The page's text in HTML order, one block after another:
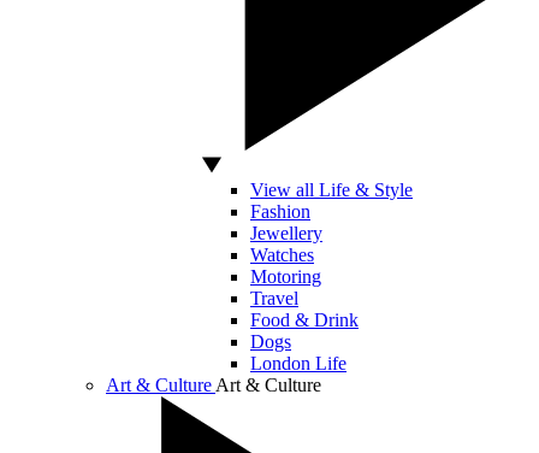
View all Life & Style
Fashion
Jewellery
Watches
Motoring
Travel
Food & Drink
Dogs
London Life
Art & Culture Art & Culture